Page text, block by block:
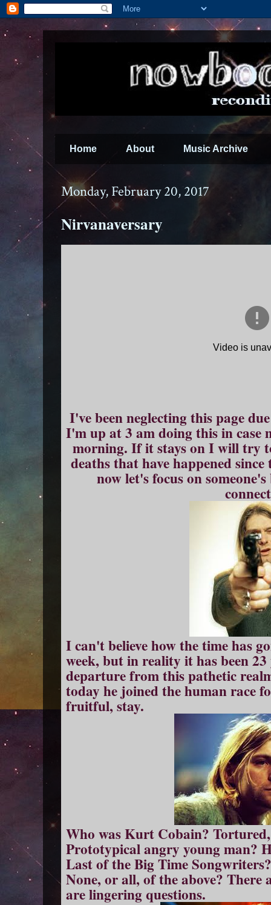
Home About Music Archive
Monday, February 20, 2017
Nirvanaversary
I've been neglecting this page
I'm up at 3 am doing this in case
morning. If it stays on I will try
deaths that have happened
now let's focus on
I can't believe how the time has
week, but in reality it has been
departure from this pathetic
today he joined the human race
fruitful, stay.
Who was Kurt Cobain?
Prototypical angry young man?
Last of the Big Time
None, or all, of the above? There
are lingering questions.